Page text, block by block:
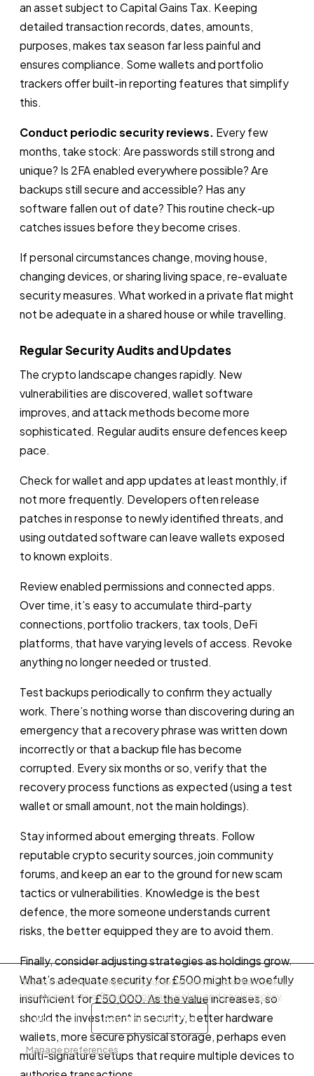
an asset subject to Capital Gains Tax. Keeping
detailed transaction records, dates, amounts,
purposes, makes tax season far less painful and
ensures compliance. Some wallets and portfolio
trackers offer built-in reporting features that simplify
this.
Conduct periodic security reviews. Every few
months, take stock: Are passwords still strong and
unique? Is 2FA enabled everywhere possible? Are
backups still secure and accessible? Has any
software fallen out of date? This routine check-up
catches issues before they become crises.
If personal circumstances change, moving house,
changing devices, or sharing living space, re-evaluate
security measures. What worked in a private flat might
not be adequate in a shared house or while travelling.
Regular Security Audits and Updates
The crypto landscape changes rapidly. New
vulnerabilities are discovered, wallet software
improves, and attack methods become more
sophisticated. Regular audits ensure defences keep
pace.
Check for wallet and app updates at least monthly, if
not more frequently. Developers often release
patches in response to newly identified threats, and
using outdated software can leave wallets exposed
to known exploits.
Review enabled permissions and connected apps.
Over time, it’s easy to accumulate third-party
connections, portfolio trackers, tax tools, DeFi
platforms, that have varying levels of access. Revoke
anything no longer needed or trusted.
Test backups periodically to confirm they actually
work. There’s nothing worse than discovering during an
emergency that a recovery phrase was written down
incorrectly or that a backup file has become
corrupted. Every six months or so, verify that the
recovery process functions as expected (using a test
wallet or small amount, not the main holdings).
Stay informed about emerging threats. Follow
reputable crypto security sources, join community
forums, and keep an ear to the ground for new scam
tactics or vulnerabilities. Knowledge is the best
defence, the more someone understands current
risks, the better equipped they are to avoid them.
Finally, consider adjusting strategies as holdings grow.
What’s adequate security for £500 might be woefully
insufficient for £50,000. As the value increases, so
should the investment in security, better hardware
wallets, more secure physical storage, perhaps even
multi-signature setups that require multiple devices to
We use cookies to improve your experience. Essential cookies
are always active. Read ourprivacy policyandcookie policy.
Accept all
Reject non-essential
Manage preferences